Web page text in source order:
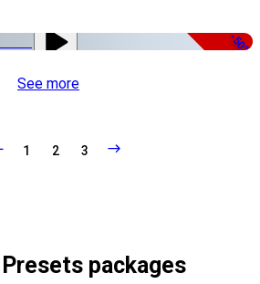
-50%
See more
1 2 3
packages